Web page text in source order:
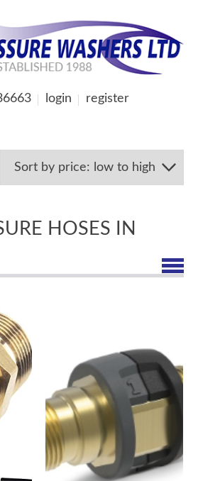
login register
HOSES IN